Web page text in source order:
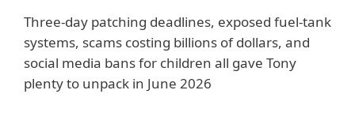
Three-day patching deadlines, exposed fuel-tank
systems, scams costing billions of dollars, and
social media bans for children all gave Tony
plenty to unpack in June 2026